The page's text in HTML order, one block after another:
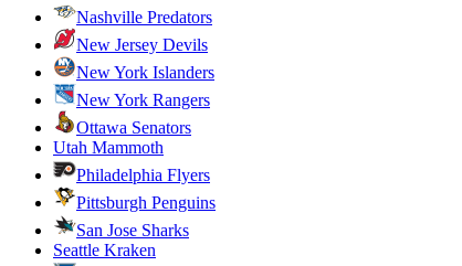
Nashville Predators
New Jersey Devils
New York Islanders
New York Rangers
Ottawa Senators
Utah Mammoth
Philadelphia Flyers
Pittsburgh Penguins
San Jose Sharks
Seattle Kraken